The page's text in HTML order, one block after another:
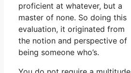
proficient at whatever, but a
master of none. So doing this
evaluation, it originated from
the notion and perspective of
being someone who’s.